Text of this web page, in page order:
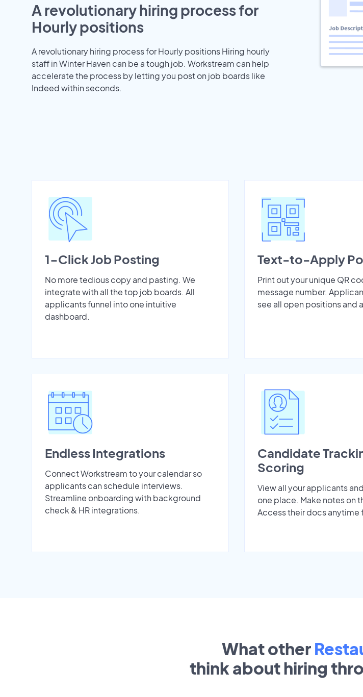
A revolutionary hiring process for
Hourly positions
A revolutionary hiring process for Hourly positions Hiring hourly
staff in Winter Haven can be a tough job. Workstream can help
accelerate the process by letting you post on job boards like
Indeed within seconds.
1-Click Job Posting
No more tedious copy and pasting. We
integrate with all the top job boards. All
applicants funnel into one intuitive
dashboard.
Text-to-Apply
Print out your unique QR
message number.
see all open positions and
Endless Integrations
Connect Workstream to your calendar so
applicants can schedule interviews.
Streamline onboarding with background
check & HR integrations.
Candidate
Scoring
View all your applicants
one place. Make notes on
Access their docs anytime
What other
think about hiring